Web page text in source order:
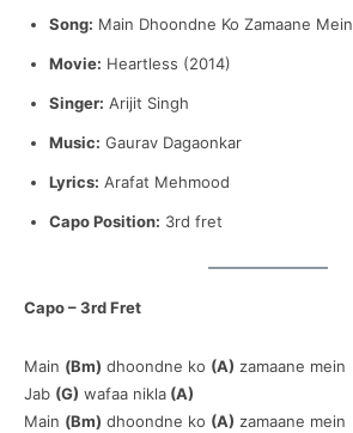
Song: Main Dhoondne Ko Zamaane Mein
Movie: Heartless (2014)
Singer: Arijit Singh
Music: Gaurav Dagaonkar
Lyrics: Arafat Mehmood
Capo Position: 3rd fret
Capo – 3rd Fret
Main (Bm) dhoondne ko (A) zamaane mein
Jab (G) wafaa nikla (A)
Main (Bm) dhoondne ko (A) zamaane mein